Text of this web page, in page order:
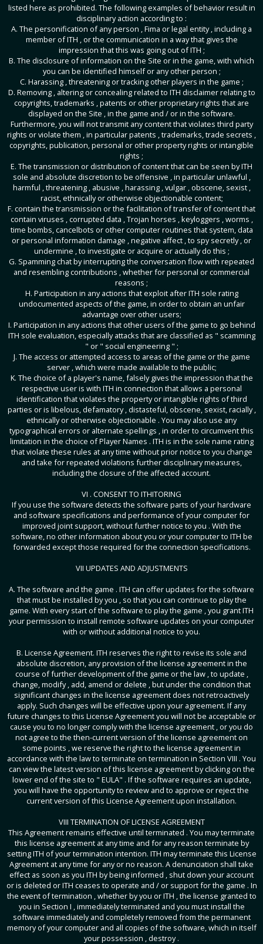
listed here as prohibited. The following examples of behavior result in
disciplinary action according to :
A. The personification of any person , Fima or legal entity , including a
member of ITH , or the communication in a way that gives the
impression that this was going out of ITH ;
B. The disclosure of information on the Site or in the game, with which
you can be identified himself or any other person ;
C. Harassing , threatening or tracking other players in the game ;
D. Removing , altering or concealing related to ITH disclaimer relating to
copyrights, trademarks , patents or other proprietary rights that are
displayed on the Site , in the game and / or in the software.
Furthermore, you will not transmit any content that violates third party
rights or violate them , in particular patents , trademarks, trade secrets ,
copyrights, publication, personal or other property rights or intangible
rights ;
E. The transmission or distribution of content that can be seen by ITH
sole and absolute discretion to be offensive , in particular unlawful ,
harmful , threatening , abusive , harassing , vulgar , obscene, sexist ,
racist, ethnically or otherwise objectionable content;
F. contain the transmission or the facilitation of transfer of content that
contain viruses , corrupted data , Trojan horses , keyloggers , worms ,
time bombs, cancelbots or other computer routines that system, data
or personal information damage , negative affect , to spy secretly , or
undermine , to investigate or acquire or actually do this ;
G. Spamming chat by interrupting the conversation flow with repeated
and resembling contributions , whether for personal or commercial
reasons ;
H. Participation in any actions that exploit after ITH sole rating
undocumented aspects of the game, in order to obtain an unfair
advantage over other users;
I. Participation in any actions that other users of the game to go behind
ITH sole evaluation, especially attacks that are classified as " scamming
" or " social engineering " ;
J. The access or attempted access to areas of the game or the game
server , which were made ​​available to the public;
K. The choice of a player's name, falsely gives the impression that the
respective user is with ITH in connection that allows a personal
identification that violates the property or intangible rights of third
parties or is libelous, defamatory , distasteful, obscene, sexist, racially ,
ethnically or otherwise objectionable . You may also use any
typographical errors or alternate spellings , in order to circumvent this
limitation in the choice of Player Names . ITH is in the sole name rating
that violate these rules at any time without prior notice to you change
and take for repeated violations further disciplinary measures,
including the closure of the affected account.
VI . CONSENT TO ITHITORING
If you use the software detects the software parts of your hardware
and software specifications and performance of your computer for
improved joint support, without further notice to you . With the
software, no other information about you or your computer to ITH be
forwarded except those required for the connection specifications.
VII UPDATES AND ADJUSTMENTS
A. The software and the game . ITH can offer updates for the software
that must be installed by you , so that you can continue to play the
game. With every start of the software to play the game , you grant ITH
your permission to install remote software updates on your computer
with or without additional notice to you.
B. License Agreement. ITH reserves the right to revise its sole and
absolute discretion, any provision of the license agreement in the
course of further development of the game or the law , to update ,
change, modify , add, amend or delete , but under the condition that
significant changes in the license agreement does not retroactively
apply. Such changes will be effective upon your agreement. If any
future changes to this License Agreement you will not be acceptable or
cause you to no longer comply with the license agreement , or you do
not agree to the then-current version of the license agreement on
some points , we reserve the right to the license agreement in
accordance with the law to terminate on termination in Section VIII . You
can view the latest version of this license agreement by clicking on the
lower end of the site to " EULA" . If the software requires an update,
you will have the opportunity to review and to approve or reject the
current version of this License Agreement upon installation.
VIII TERMINATION OF LICENSE AGREEMENT
This Agreement remains effective until terminated . You may terminate
this license agreement at any time and for any reason terminate by
setting ITH of your termination intention. ITH may terminate this License
Agreement at any time for any or no reason. A denunciation shall take
effect as soon as you ITH by being informed , shut down your account
or is deleted or ITH ceases to operate and / or support for the game . In
the event of termination , whether by you or ITH , the license granted to
you in Section I , immediately terminated and you must install the
software immediately and completely removed from the permanent
memory of your computer and all copies of the software, which in itself
your possession , destroy .